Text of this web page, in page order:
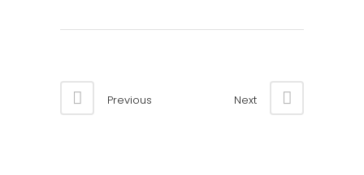
Previous Next